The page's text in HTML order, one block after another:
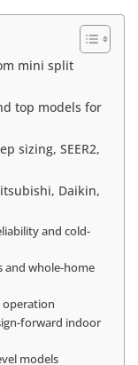
mini split
top models for
sizing, SEER2,
Daikin,
and cold-
and whole-home
forward indoor
models